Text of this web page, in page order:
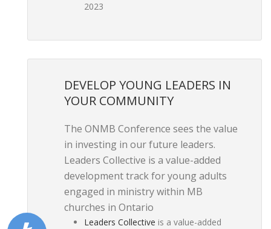
2023
DEVELOP YOUNG LEADERS IN
YOUR COMMUNITY
The ONMB Conference sees the value
in investing in our future leaders.
Leaders Collective is a value-added
development track for young adults
engaged in ministry within MB
churches in Ontario
Leaders Collective is a value-added